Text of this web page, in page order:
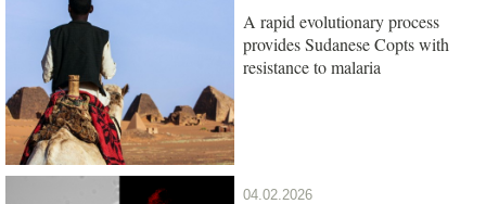
A rapid evolutionary process
provides Sudanese Copts with
resistance to malaria
04.02.2026